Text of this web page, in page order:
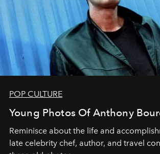
POP CULTURE
Young Photos Of Anthony
Reminisce about the life and
late celebrity chef, author, and travel